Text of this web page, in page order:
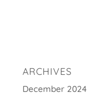
ARCHIVES
December 2024